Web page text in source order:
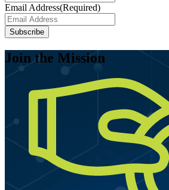
Email Address(Required)
Join the Mission